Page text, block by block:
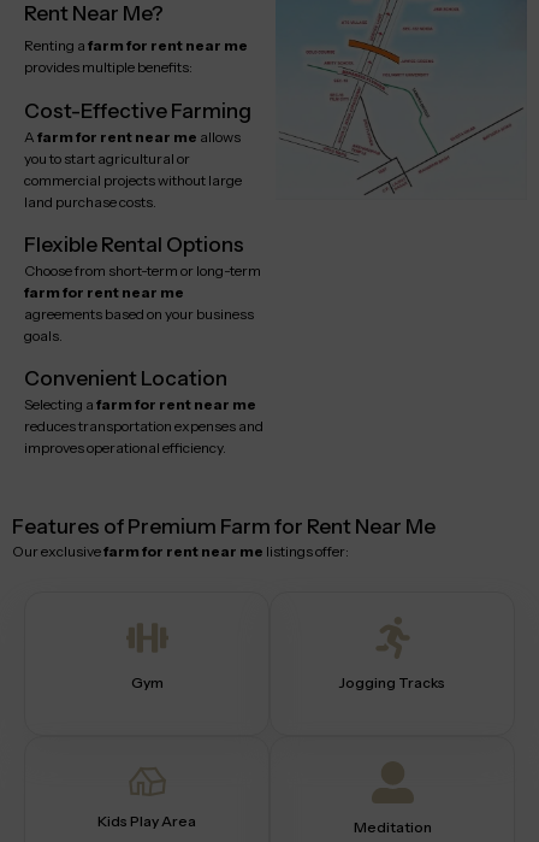
Rent Near Me?
Renting a farm for rent near me
provides multiple benefits:
Cost-Effective Farming
A farm for rent near me allows
you to start agricultural or
commercial projects without large
land purchase costs.
Flexible Rental Options
Choose from short-term or long-term
farm for rent near me
agreements based on your business
goals.
Convenient Location
Selecting a farm for rent near me
reduces transportation expenses and
improves operational efficiency.
Features of Premium Farm for Rent Near Me
Our exclusivefarm for rent near me listings offer:
Gym Jogging Tracks
Kids Play Area Meditation